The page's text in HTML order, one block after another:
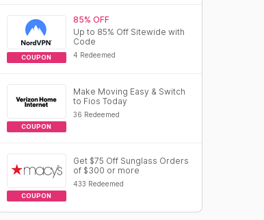
COUPON
85% OFF
Up to 85% Off Sitewide with
Code
4 Redeemed
COUPON
Make Moving Easy & Switch
to Fios Today
36 Redeemed
COUPON
Get $75 Off Sunglass Orders
of $300 or more
433 Redeemed